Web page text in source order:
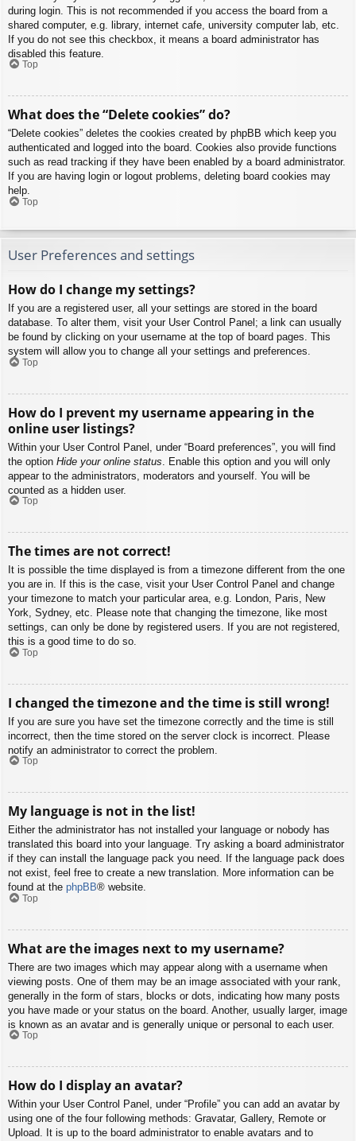
during login. This is not recommended if you access the board from a
shared computer, e.g. library, internet cafe, university computer lab, etc.
If you do not see this checkbox, it means a board administrator has
disabled this feature.
Top
What does the “Delete cookies” do?
“Delete cookies” deletes the cookies created by phpBB which keep you
authenticated and logged into the board. Cookies also provide functions
such as read tracking if they have been enabled by a board administrator.
If you are having login or logout problems, deleting board cookies may
help.
Top
User Preferences and settings
How do I change my settings?
If you are a registered user, all your settings are stored in the board
database. To alter them, visit your User Control Panel; a link can usually
be found by clicking on your username at the top of board pages. This
system will allow you to change all your settings and preferences.
Top
How do I prevent my username appearing in the
online user listings?
Within your User Control Panel, under “Board preferences”, you will find
the option Hide your online status . Enable this option and you will only
appear to the administrators, moderators and yourself. You will be
counted as a hidden user.
Top
The times are not correct!
It is possible the time displayed is from a timezone different from the one
you are in. If this is the case, visit your User Control Panel and change
your timezone to match your particular area, e.g. London, Paris, New
York, Sydney, etc. Please note that changing the timezone, like most
settings, can only be done by registered users. If you are not registered,
this is a good time to do so.
Top
I changed the timezone and the time is still wrong!
If you are sure you have set the timezone correctly and the time is still
incorrect, then the time stored on the server clock is incorrect. Please
notify an administrator to correct the problem.
Top
My language is not in the list!
Either the administrator has not installed your language or nobody has
translated this board into your language. Try asking a board administrator
if they can install the language pack you need. If the language pack does
not exist, feel free to create a new translation. More information can be
found at the phpBB® website.
Top
What are the images next to my username?
There are two images which may appear along with a username when
viewing posts. One of them may be an image associated with your rank,
generally in the form of stars, blocks or dots, indicating how many posts
you have made or your status on the board. Another, usually larger, image
is known as an avatar and is generally unique or personal to each user.
Top
How do I display an avatar?
Within your User Control Panel, under “Profile” you can add an avatar by
using one of the four following methods: Gravatar, Gallery, Remote or
Upload. It is up to the board administrator to enable avatars and to